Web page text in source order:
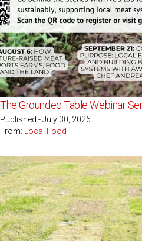
The Grounded Table Webinar
Published - July 30, 2026
From:
Local Food